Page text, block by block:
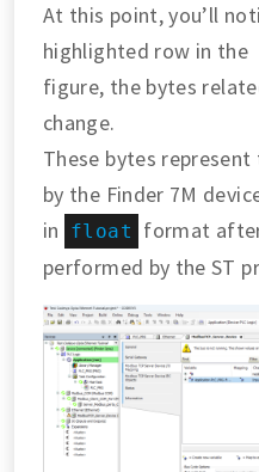
At this point, you’ll
highlighted row in the
figure, the bytes
change.
These bytes
by the Finder 7M
in
float
format
performed by the ST